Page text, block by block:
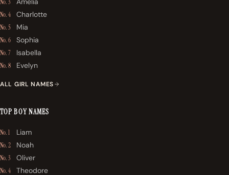
No. 3
No. 4 Charlotte
No. 5 Mia
No. 6 Sophia
No. 7 Isabella
No. 8 Evelyn
ALL GIRL NAMES
TOP BOY NAMES
No. 1 Liam
No. 2 Noah
No. 3 Oliver
No. 4 Theodore